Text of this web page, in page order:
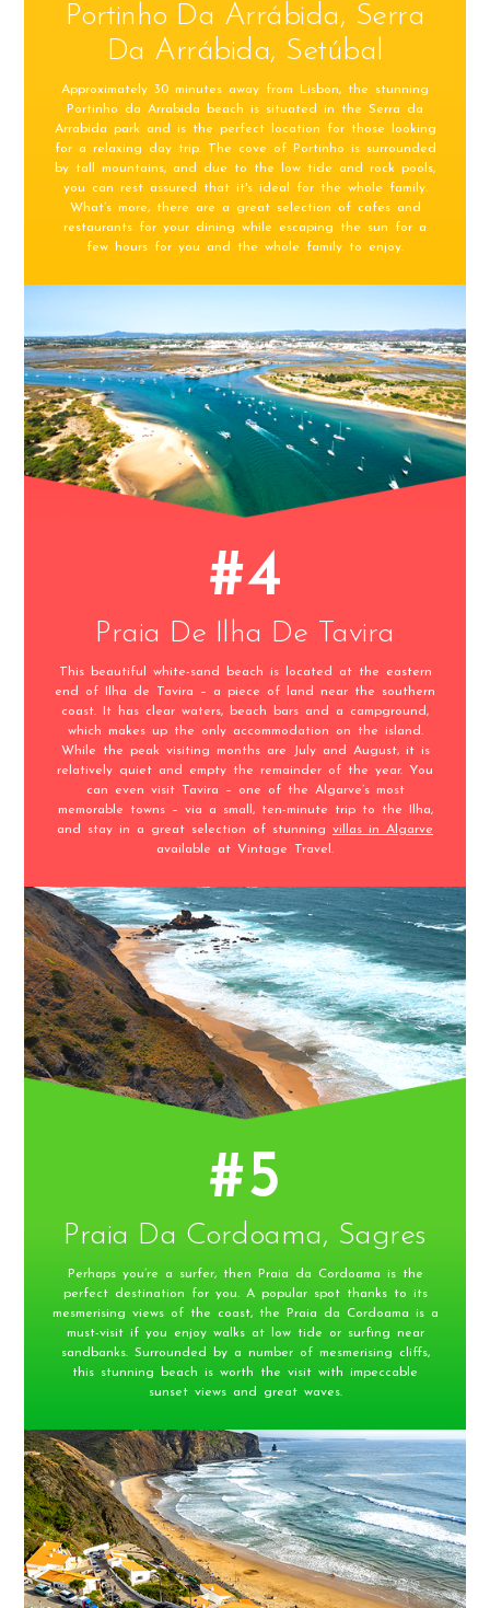
Portinho Da Arrábida, Serra
Da Arrábida, Setúbal
Approximately 30 minutes away from Lisbon, the stunning
Portinho da Arrabida beach is situated in the Serra da
Arrabida park and is the perfect location for those looking
for a relaxing day trip. The cove of Portinho is surrounded
by tall mountains, and due to the low tide and rock pools,
you can rest assured that it's ideal for the whole family.
What’s more, there are a great selection of cafes and
restaurants for your dining while escaping the sun for a
few hours for you and the whole family to enjoy.
#4
Praia De Ilha De Tavira
This beautiful white-sand beach is located at the eastern
end of Ilha de Tavira – a piece of land near the southern
coast. It has clear waters, beach bars and a campground,
which makes up the only accommodation on the island.
While the peak visiting months are July and August, it is
relatively quiet and empty the remainder of the year. You
can even visit Tavira – one of the Algarve’s most
memorable towns – via a small, ten-minute trip to the Ilha,
and stay in a great selection of stunning villas in Algarve
available at Vintage Travel.
#5
Praia Da Cordoama, Sagres
Perhaps you’re a surfer, then Praia da Cordoama is the
perfect destination for you. A popular spot thanks to its
mesmerising views of the coast, the Praia da Cordoama is a
must-visit if you enjoy walks at low tide or surfing near
sandbanks. Surrounded by a number of mesmerising cliffs,
this stunning beach is worth the visit with impeccable
sunset views and great waves.